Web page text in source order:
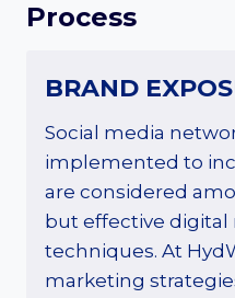
Process
BRAND
Social media
implemented to
are considered
but effective digital
techniques. At
marketing